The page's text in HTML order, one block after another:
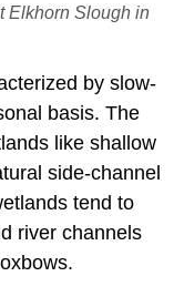
Elkhorn Slough in
by slow-
basis. The
like shallow
side-channel
tend to
river channels